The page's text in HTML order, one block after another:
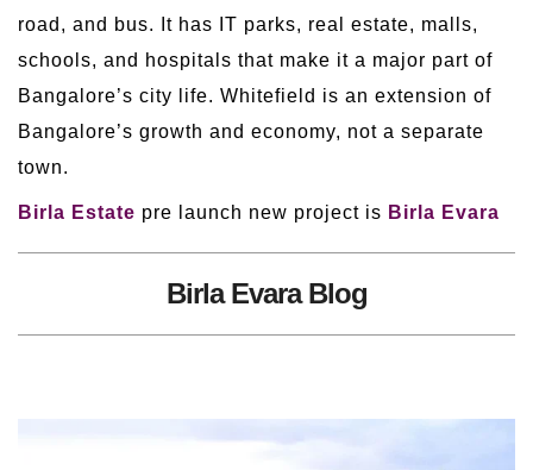
road, and bus. It has IT parks, real estate, malls,
schools, and hospitals that make it a major part of
Bangalore’s city life. Whitefield is an extension of
Bangalore’s growth and economy, not a separate
town.
Birla Estate pre launch new project is Birla Evara
Birla Evara Blog